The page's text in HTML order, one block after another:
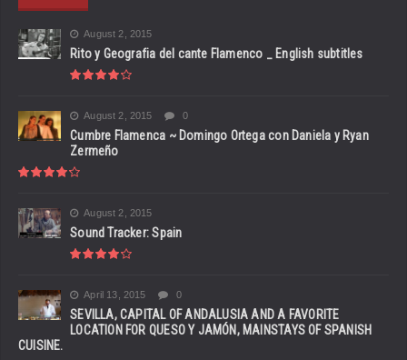
August 2, 2015
Rito y Geografia del cante Flamenco _ English subtitles
August 2, 2015 0
Cumbre Flamenca ~ Domingo Ortega con Daniela y Ryan
Zermeño
August 2, 2015
Sound Tracker: Spain
April 13, 2015 0
SEVILLA, CAPITAL OF ANDALUSIA AND A FAVORITE
LOCATION FOR QUESO Y JAMÓN, MAINSTAYS OF SPANISH
CUISINE.